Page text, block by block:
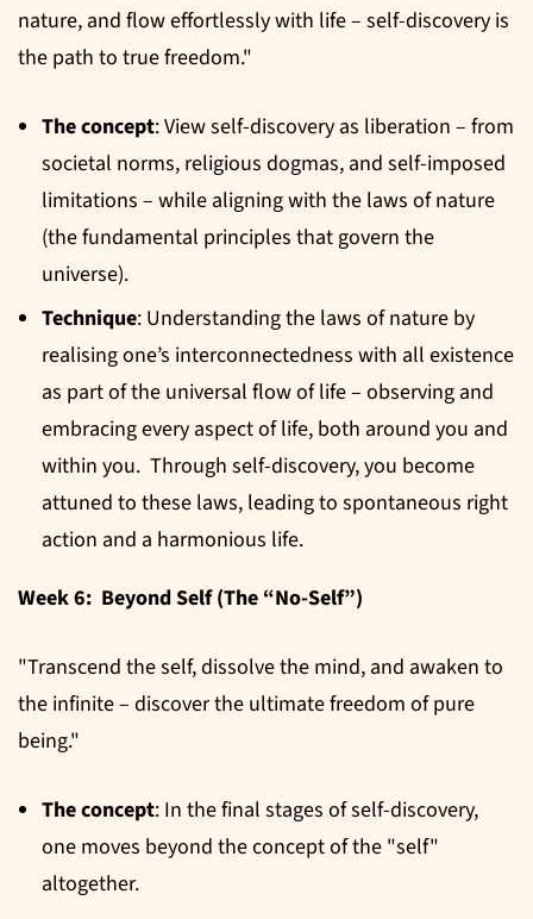
nature, and flow effortlessly with life – self-discovery is
the path to true freedom."
The concept: View self-discovery as liberation – from
societal norms, religious dogmas, and self-imposed
limitations – while aligning with the laws of nature
(the fundamental principles that govern the
universe).
Technique: Understanding the laws of nature by
realising one’s interconnectedness with all existence
as part of the universal flow of life – observing and
embracing every aspect of life, both around you and
within you. Through self-discovery, you become
attuned to these laws, leading to spontaneous right
action and a harmonious life.
Week 6: Beyond Self (The “No-Self”)
"Transcend the self, dissolve the mind, and awaken to
the infinite – discover the ultimate freedom of pure
being."
The concept: In the final stages of self-discovery,
one moves beyond the concept of the "self"
altogether.